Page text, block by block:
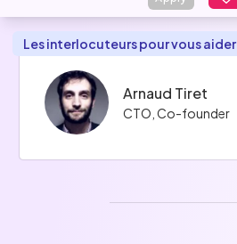
Les interlocuteurs pour vous aider
Arnaud Tiret
CTO, Co-founder